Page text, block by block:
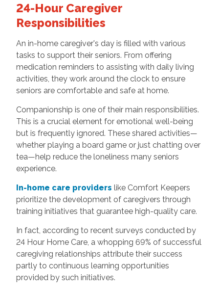
24-Hour Caregiver
Responsibilities
An in-home caregiver's day is filled with various
tasks to support their seniors. From offering
medication reminders to assisting with daily living
activities, they work around the clock to ensure
seniors are comfortable and safe at home.
Companionship is one of their main responsibilities.
This is a crucial element for emotional well-being
but is frequently ignored. These shared activities—
whether playing a board game or just chatting over
tea—help reduce the loneliness many seniors
experience.
In-home care providers like Comfort Keepers
prioritize the development of caregivers through
training initiatives that guarantee high-quality care.
In fact, according to recent surveys conducted by
24 Hour Home Care, a whopping 69% of successful
caregiving relationships attribute their success
partly to continuous learning opportunities
provided by such initiatives.